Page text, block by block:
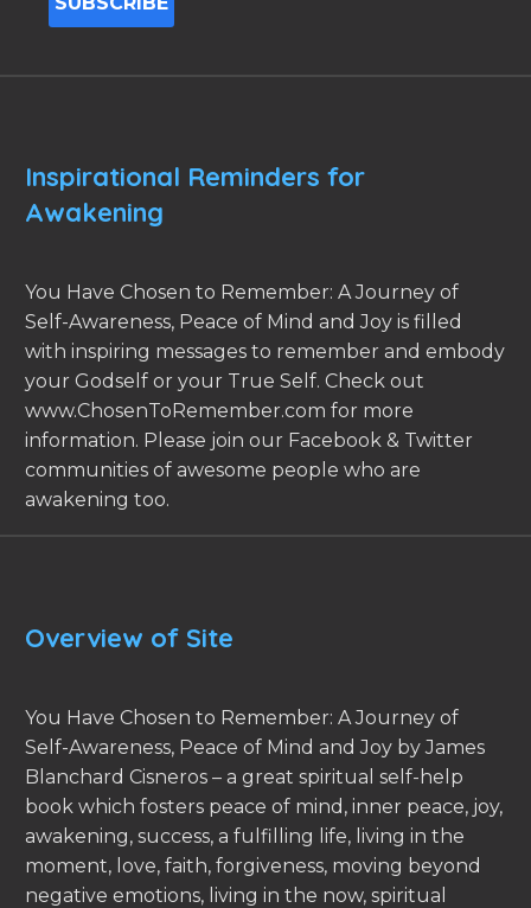
Inspirational Reminders for
Awakening
You Have Chosen to Remember: A Journey of
Self-Awareness, Peace of Mind and Joy is filled
with inspiring messages to remember and embody
your Godself or your True Self. Check out
www.ChosenToRemember.com for more
information. Please join our Facebook & Twitter
communities of awesome people who are
awakening too.
Overview of Site
You Have Chosen to Remember: A Journey of
Self-Awareness, Peace of Mind and Joy by James
Blanchard Cisneros – a great spiritual self-help
book which fosters peace of mind, inner peace, joy,
awakening, success, a fulfilling life, living in the
moment, love, faith, forgiveness, moving beyond
negative emotions, living in the now, spiritual